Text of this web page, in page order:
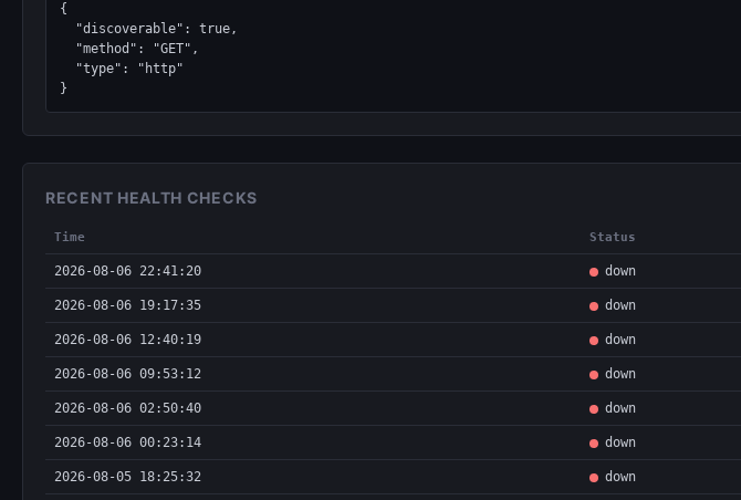
{
}
RECENT HEALTH CHECKS
Time Status
2026-08-06 22:41:20 down
2026-08-06 19:17:35 down
2026-08-06 12:40:19 down
2026-08-06 09:53:12 down
2026-08-06 02:50:40 down
2026-08-06 00:23:14 down
2026-08-05 18:25:32 down